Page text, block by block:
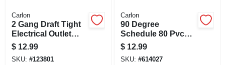
Carlon
2 Gang Draft Tight
Electrical Outlet
Box, 3-1/2 X 3-1/4 X
3-1/4 In. Deep
$ 12.99
SKU: #123801
Carlon
90 Degree
Schedule 80 Pvc
Elbow, 1-1/4-in.
$ 12.99
SKU: #614027